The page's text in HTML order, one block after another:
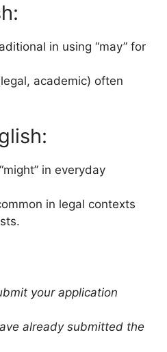
in using “may” for
academic) often
in everyday
in legal contexts
your application
already submitted the